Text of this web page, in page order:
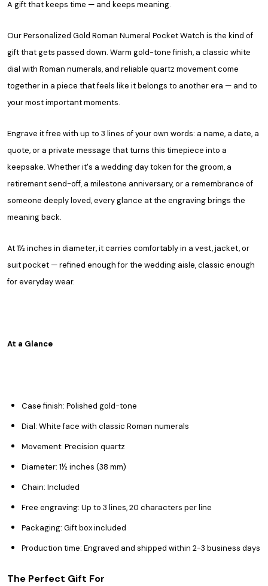
A gift that keeps time — and keeps meaning.
Our Personalized Gold Roman Numeral Pocket Watch is the kind of
gift that gets passed down. Warm gold-tone finish, a classic white
dial with Roman numerals, and reliable quartz movement come
together in a piece that feels like it belongs to another era — and to
your most important moments.
Engrave it free with up to 3 lines of your own words: a name, a date, a
quote, or a private message that turns this timepiece into a
keepsake. Whether it's a wedding day token for the groom, a
retirement send-off, a milestone anniversary, or a remembrance of
someone deeply loved, every glance at the engraving brings the
meaning back.
At 1½ inches in diameter, it carries comfortably in a vest, jacket, or
suit pocket — refined enough for the wedding aisle, classic enough
for everyday wear.
At a Glance
Case finish: Polished gold-tone
Dial: White face with classic Roman numerals
Movement: Precision quartz
Diameter: 1½ inches (38 mm)
Chain: Included
Free engraving: Up to 3 lines, 20 characters per line
Packaging: Gift box included
Production time: Engraved and shipped within 2-3 business days
The Perfect Gift For